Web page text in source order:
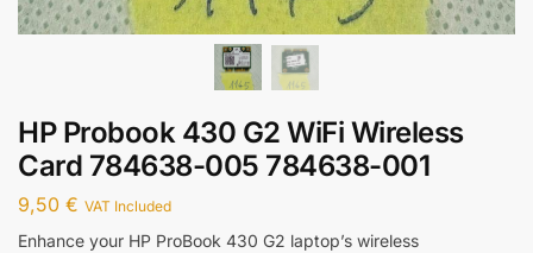
HP Probook 430 G2 WiFi Wireless
Card 784638-005 784638-001
9,50 € VAT Included
Enhance your HP ProBook 430 G2 laptop’s wireless